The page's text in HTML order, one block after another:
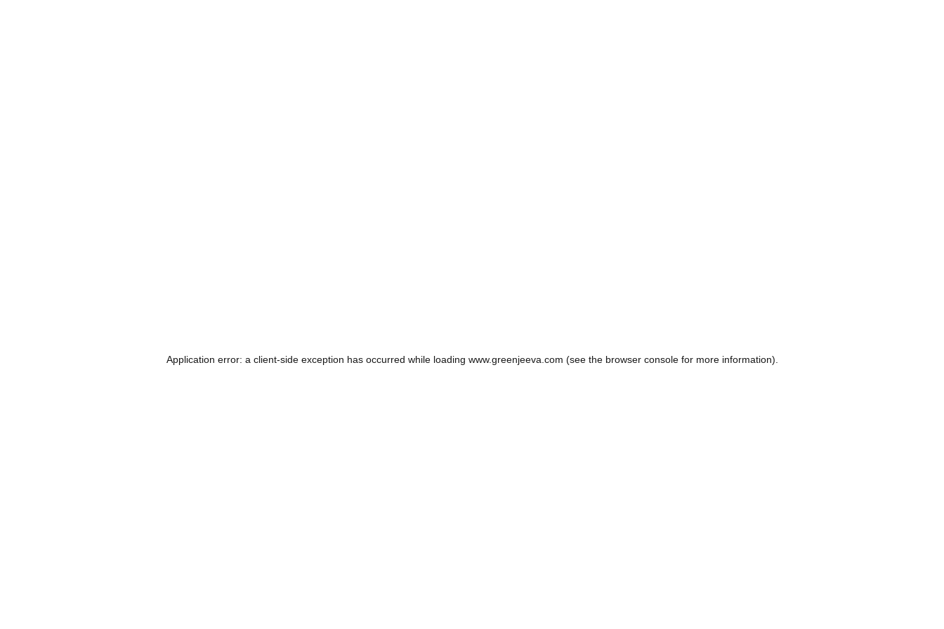
Application error: a client-side exception has occurred while loading www.greenjeeva.com (see the browser consolefor more information).